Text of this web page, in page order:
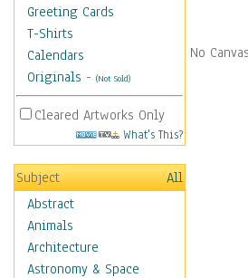
Greeting Cards
T-Shirts
Calendars
Originals - (Not Sold)
Cleared Artworks Only
What's This?
Subject
All
Abstract
Animals
Architecture
Astronomy & Space
No